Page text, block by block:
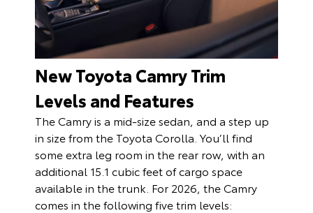
New Toyota Camry Trim
Levels and Features
The Camry is a mid-size sedan, and a step up
in size from the Toyota Corolla. You’ll find
some extra leg room in the rear row, with an
additional 15.1 cubic feet of cargo space
available in the trunk. For 2026, the Camry
comes in the following five trim levels: